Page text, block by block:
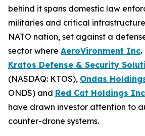
behind it spans domestic law
militaries and critical
NATO nation, set against a
sector where AeroVironment Inc.
Kratos Defense & Security
(NASDAQ: KTOS), Ondas
ONDS) and Red Cat Holdings Inc
have drawn investor attention to
counter-drone systems.